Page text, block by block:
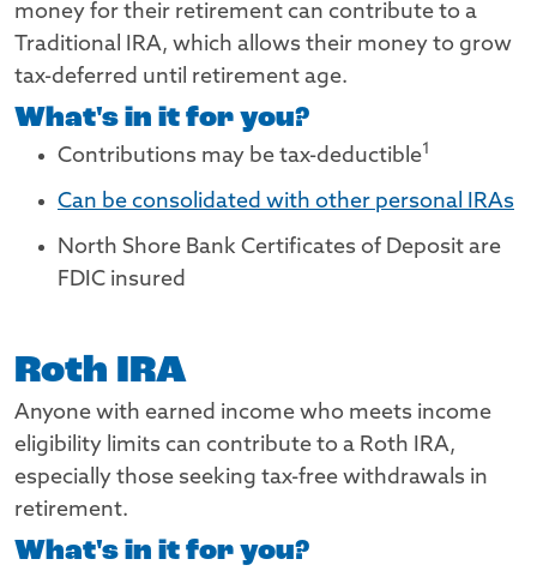
money for their retirement can contribute to a
Traditional IRA, which allows their money to grow
tax-deferred until retirement age.
What's in it for you?
Contributions may be tax-deductible1
Can be consolidated with other personal IRAs
North Shore Bank Certificates of Deposit are
FDIC insured
Roth IRA
Anyone with earned income who meets income
eligibility limits can contribute to a Roth IRA,
especially those seeking tax-free withdrawals in
retirement.
What's in it for you?